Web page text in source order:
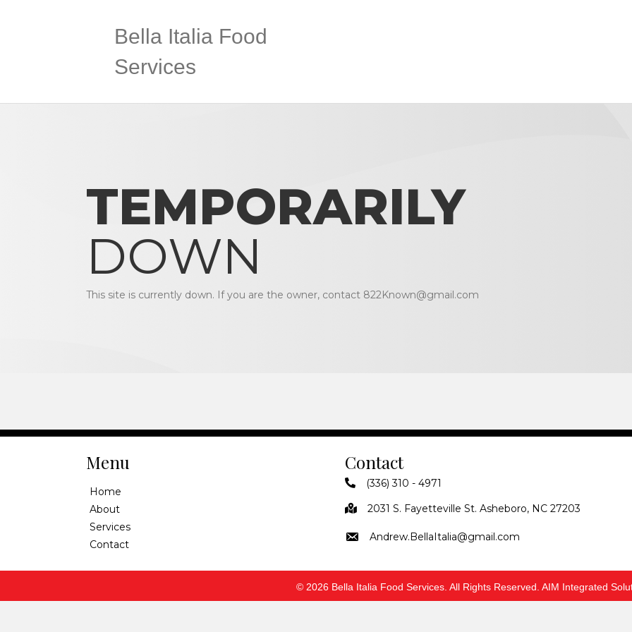
Bella Italia Food
Services
TEMPORARILY
DOWN
This site is currently down. If you are the owner, contact 822Known@gmail.com
Menu
Home
About
Services
Contact
Contact
(336) 310 - 4971
2031 S. Fayetteville St. Asheboro, NC 27203
Andrew.BellaItalia@gmail.com
© 2026 Bella Italia Food Services. All Rights Reserved. AIM Integrated